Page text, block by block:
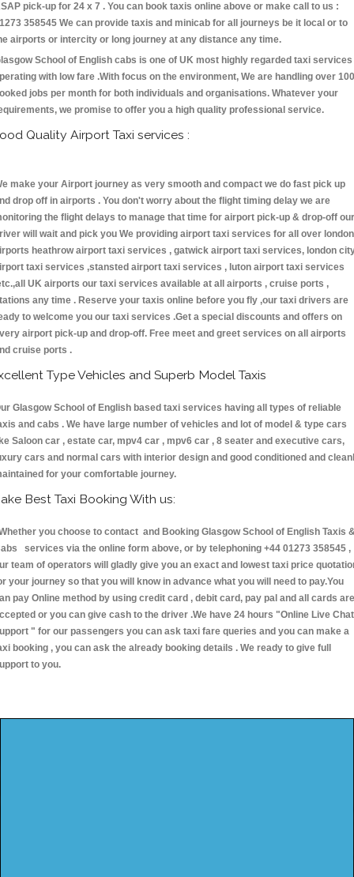
pick-up for 24 x 7 . You can book taxis online above or make call to us :
358545 We can provide taxis and minicab for all journeys be it local or to
airports or intercity or long journey at any distance any time.
School of English cabs is one of UK most highly regarded taxi services
with low fare .With focus on the environment, We are handling over
jobs per month for both individuals and organisations. Whatever your
we promise to offer you a high quality professional service.
Quality Airport Taxi services :
make your Airport journey as very smooth and compact we do fast pick up
drop off in airports . You don't worry about the flight timing delay we are
the flight delays to manage that time for airport pick-up & drop-off our
will wait and pick you We providing airport taxi services for all over london
heathrow airport taxi services , gatwick airport taxi services, london
taxi services ,stansted airport taxi services , luton airport taxi services
UK airports our taxi services available at all airports , cruise ports ,
any time . Reserve your taxis online before you fly ,our taxi drivers are
to welcome you our taxi services .Get a special discounts and offers on
airport pick-up and drop-off. Free meet and greet services on all airports
cruise ports .
Type Vehicles and Superb Model Taxis
Glasgow School of English based taxi services having all types of reliable
and cabs . We have large number of vehicles and lot of model & type cars
Saloon car , estate car, mpv4 car , mpv6 car , 8 seater and executive cars,
cars and normal cars with interior design and good conditioned and
for your comfortable journey.
Best Taxi Booking With us:
you choose to contact and Booking Glasgow School of English Taxis
services via the online form above, or by telephoning +44 01273 358545 ,
team of operators will gladly give you an exact and lowest taxi price
your journey so that you will know in advance what you will need to pay.You
pay Online method by using credit card , debit card, pay pal and all cards are
or you can give cash to the driver .We have 24 hours "Online Live Chat
" for our passengers you can ask taxi fare queries and you can make a
booking , you can ask the already booking details . We ready to give full
to you.